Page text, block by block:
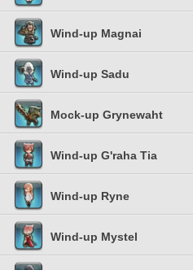
Wind-up Magnai
Wind-up Sadu
Mock-up Grynewaht
Wind-up G'raha Tia
Wind-up Ryne
Wind-up Mystel